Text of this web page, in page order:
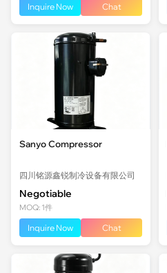
Inquire Now Chat
Sanyo Compressor
四川铭源鑫锐制冷设备有限公司
Negotiable
MOQ: 1件
Inquire Now Chat